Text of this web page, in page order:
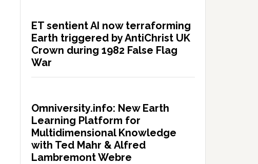
ET sentient AI now terraforming
Earth triggered by AntiChrist UK
Crown during 1982 False Flag
War
Omniversity.info: New Earth
Learning Platform for
Multidimensional Knowledge
with Ted Mahr & Alfred
Lambremont Webre